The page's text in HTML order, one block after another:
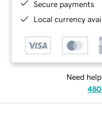
Secure payments
Local currency
Need